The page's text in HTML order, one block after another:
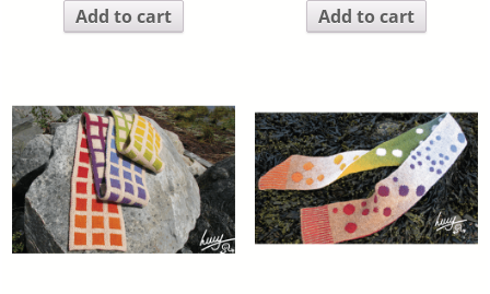
Add to cart Add to cart